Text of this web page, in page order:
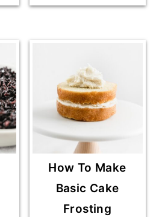
How To Make
Basic Cake
Frosting